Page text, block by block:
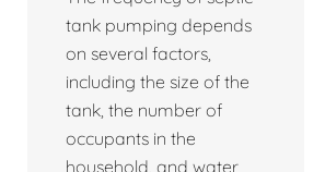
tank pumping depends
on several factors,
including the size of the
tank, the number of
occupants in the
household, and water